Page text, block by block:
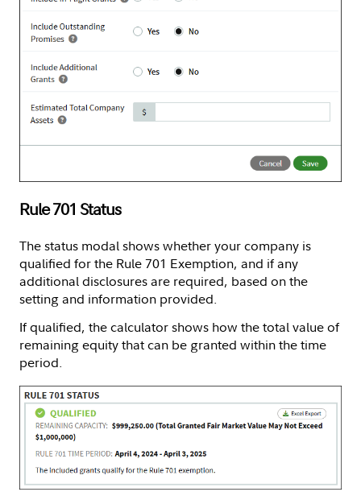
Rule 701 Status
The status modal shows whether your company is
qualified for the Rule 701 Exemption, and if any
additional disclosures are required, based on the
setting and information provided.
If qualified, the calculator shows how the total value of
remaining equity that can be granted within the time
period.